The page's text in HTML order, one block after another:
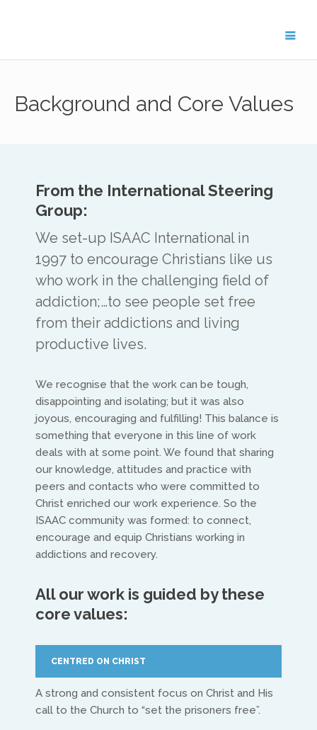
Background and Core Values
From the International Steering
Group:
We set-up ISAAC International in
1997 to encourage Christians like us
who work in the challenging field of
addiction;…to see people set free
from their addictions and living
productive lives.
We recognise that the work can be tough,
disappointing and isolating; but it was also
joyous, encouraging and fulfilling! This balance is
something that everyone in this line of work
deals with at some point. We found that sharing
our knowledge, attitudes and practice with
peers and contacts who were committed to
Christ enriched our work experience. So the
ISAAC community was formed: to connect,
encourage and equip Christians working in
addictions and recovery.
All our work is guided by these
core values:
CENTRED ON CHRIST
A strong and consistent focus on Christ and His
call to the Church to “set the prisoners free”.
For general enquiries about the
international.org.
To get in touch with ISAAC members in
your region, please email the key contact
below.
North America
Ed and Maritza Khouri
equippinghearts@gmail.com
Treflyn Lloyd-Roberts
treflyn@isaac-international.org